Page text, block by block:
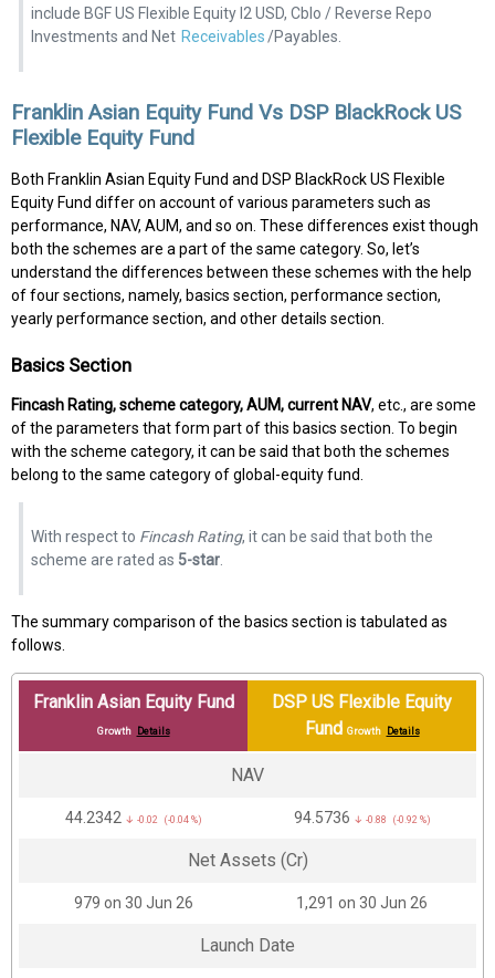
include BGF US Flexible Equity I2 USD, Cblo / Reverse Repo
Investments and Net Receivables /Payables.
Franklin Asian Equity Fund Vs DSP BlackRock US
Flexible Equity Fund
Both Franklin Asian Equity Fund and DSP BlackRock US Flexible
Equity Fund differ on account of various parameters such as
performance, NAV, AUM, and so on. These differences exist though
both the schemes are a part of the same category. So, let’s
understand the differences between these schemes with the help
of four sections, namely, basics section, performance section,
yearly performance section, and other details section.
Basics Section
Fincash Rating, scheme category, AUM, current NAV, etc., are some
of the parameters that form part of this basics section. To begin
with the scheme category, it can be said that both the schemes
belong to the same category of global-equity fund.
With respect to Fincash Rating, it can be said that both the
scheme are rated as 5-star.
The summary comparison of the basics section is tabulated as
follows.
Franklin Asian Equity Fund
Growth Details
DSP US Flexible Equity
Fund Growth Details
NAV
₹44.2342 ↓ -0.02 (-0.04 %) ₹94.5736 ↓ -0.88 (-0.92 %)
Net Assets (Cr)
₹979 on 30 Jun 26 ₹1,291 on 30 Jun 26
Launch Date